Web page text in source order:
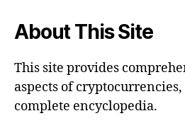
About This Site
This site provides
aspects of
complete encyclopedia.